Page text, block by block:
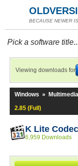
BECAUSE NEWER
Pick a software
Viewing downloads for
Windows » Multimedia
2.85 (Full)
K Lite
6,959 Downloads